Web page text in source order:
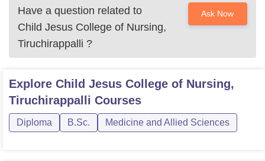
Have a question related to
Child Jesus College of Nursing,
Tiruchirappalli ?
Ask Now
Explore Child Jesus College of Nursing,
Tiruchirappalli Courses
Diploma B.Sc. Medicine and Allied Sciences